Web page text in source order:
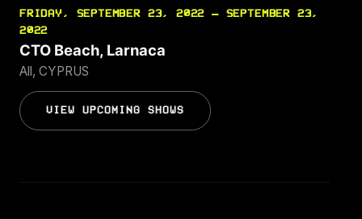
FRIDAY, SEPTEMBER 23, 2022 — SEPTEMBER 23,
2022
CTO Beach, Larnaca
All, CYPRUS
VIEW UPCOMING SHOWS